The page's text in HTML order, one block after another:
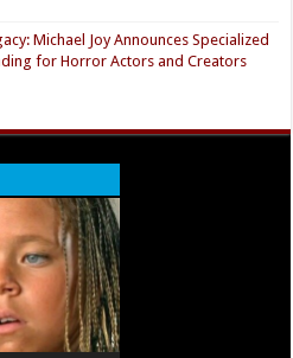
Michael Joy Announces Specialized
for Horror Actors and Creators